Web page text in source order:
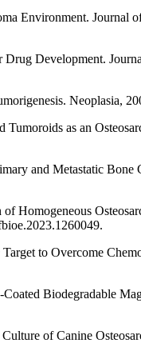
Environment.
Development.
Neoplasia,
as an
and Metastatic
to Overcome
Biodegradable
of Canine